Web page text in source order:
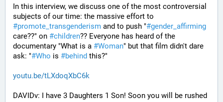
In this interview, we discuss one of the most controversial
#promote_transgenderism and to push "#gender_affirming
care??" on #children?? Everyone has heard of the
documentary "What is a #Woman" but that film didn't dare
ask: "#Who is #behind this?"
youtu.be/tLXdoqXbC6k
DAVIDv: I have 3 Daughters 1 Son! Soon you will be rushed